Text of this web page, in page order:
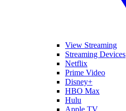
View Streaming
Streaming Devices
Netflix
Prime Video
Disney+
HBO Max
Hulu
Apple TV